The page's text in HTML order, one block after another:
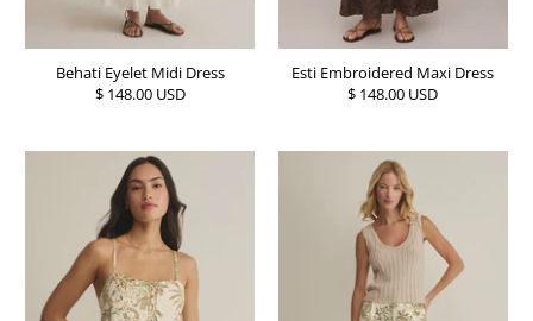
Behati Eyelet Midi Dress
$ 148.00 USD
Esti Embroidered Maxi Dress
$ 148.00 USD